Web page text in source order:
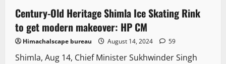
3 minutes read
Century-Old Heritage Shimla Ice Skating Rink
to get modern makeover: HP CM
Himachalscape bureau August 14, 2024 59
Shimla, Aug 14, Chief Minister Sukhwinder Singh